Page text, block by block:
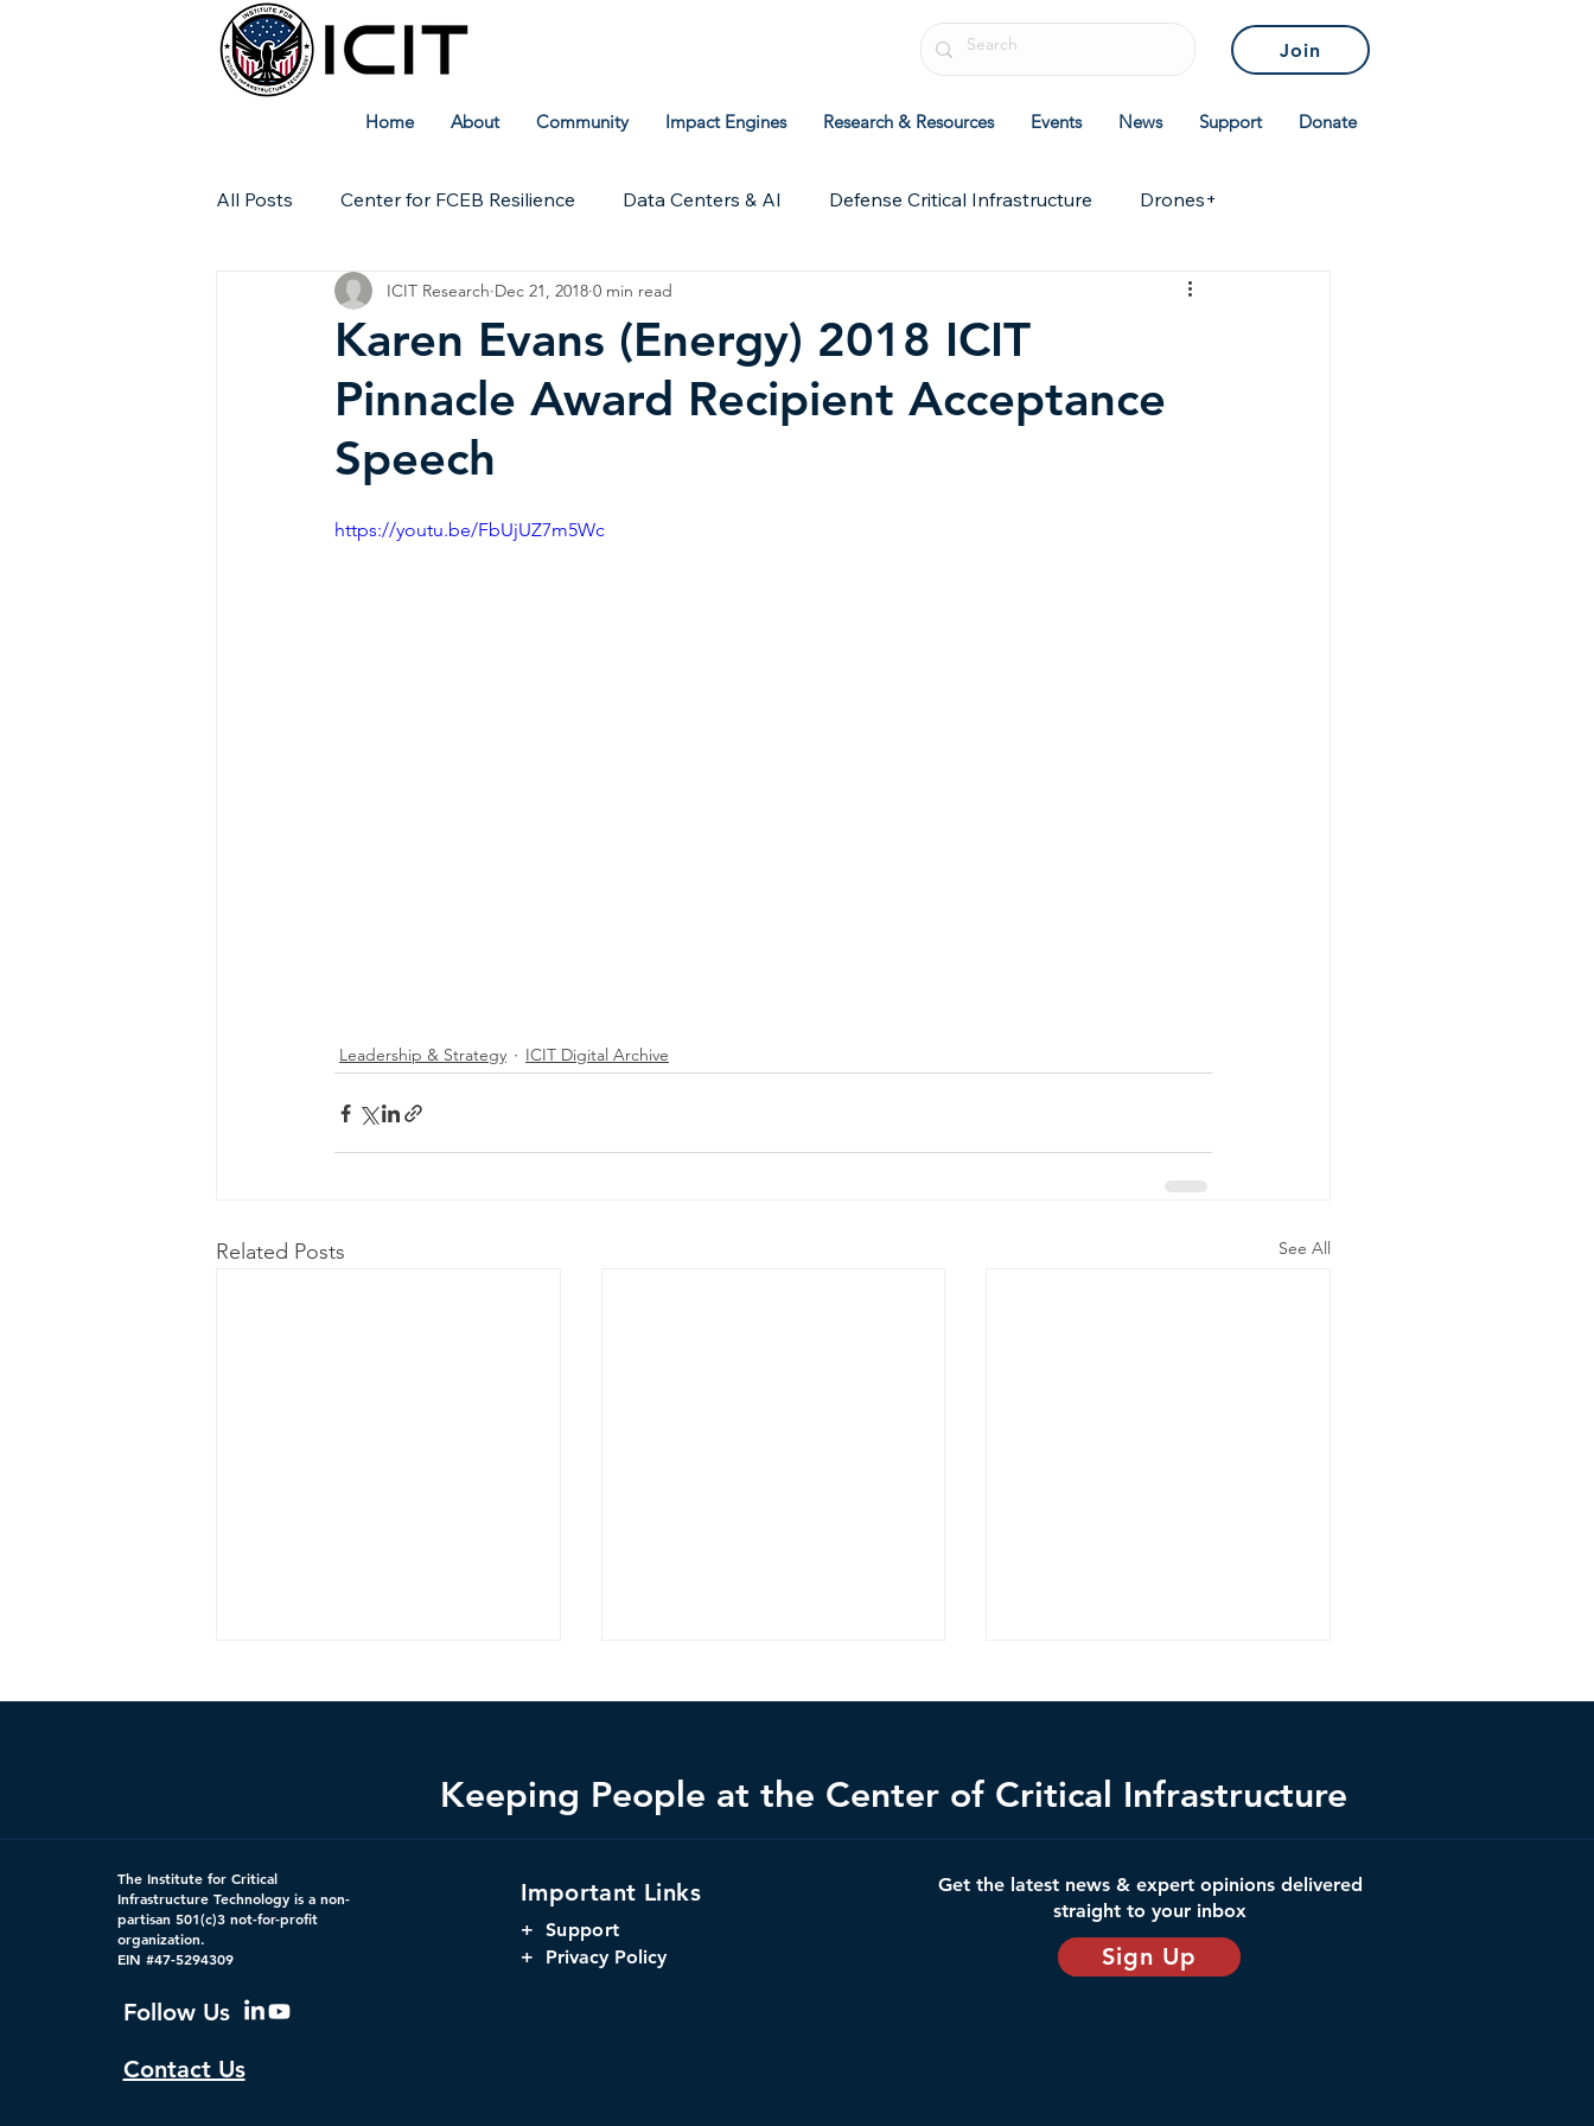
Home About Community Impact Engines Research & Resources Events News Support Donate
Join
All Posts Center for FCEB Resilience Data Centers & AI Defense Critical Infrastructure Drones+
Workforce ICIT Digital Archive ICIT Research Policies & Standards
Technical Insights
Karen Evans (Energy) 2018 ICIT
Pinnacle Award Recipient Acceptance
Speech
ICIT Research Dec 21, 2018 0 min read
https://youtu.be/FbUjUZ7m5Wc
Leadership & Strategy ICIT Digital Archive
Related Posts See All
Federal Cybersecurity Has
Changed, CDM Must
Change with It.
AI Risks Everything
America's Space Launch
Infrastructure: A Critical
Infrastructure Crisis?
The Institute for Critical
Infrastructure Technology is a non-
partisan 501(c)3 not-for-profit
organization.
EIN #47-5294309
Follow Us
Contact Us
Important Links
+ Support
+ Privacy Policy
Get the latest news & expert opinions delivered
straight to your inbox
Sign Up
Keeping People at the Center of Critical Infrastructure